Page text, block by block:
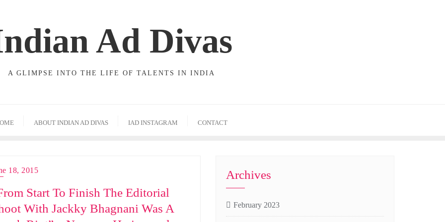
Ad Divas
A GLIMPSE INTO THE LIFE OF TALENTS IN INDIA
ABOUT INDIAN AD DIVAS IAD INSTAGRAM CONTACT
18, 2015
Start To Finish The Editorial
With Jackky Bhagnani Was A
Archives
February 2023